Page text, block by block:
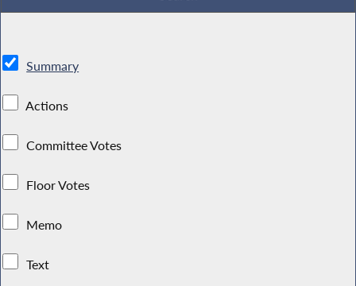
Summary
Actions
Committee Votes
Floor Votes
Memo
Text